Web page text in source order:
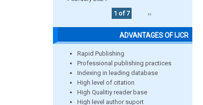
1 of 7
››
ADVANTAGES OF IJCR
Rapid Publishing
Professional publishing practices
Indexing in leading database
High level of citation
High Qualitiy reader base
High level author suport